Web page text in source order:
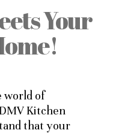
Your
world of
Kitchen
that your